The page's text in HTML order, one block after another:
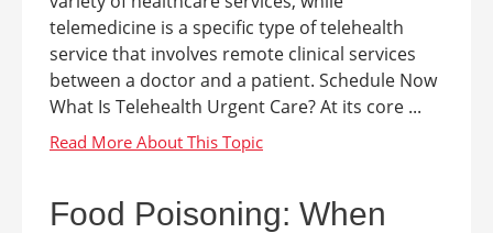
telemedicine is a specific type of telehealth
service that involves remote clinical services
between a doctor and a patient. Schedule Now
What Is Telehealth Urgent Care? At its core ...
Food Poisoning: When